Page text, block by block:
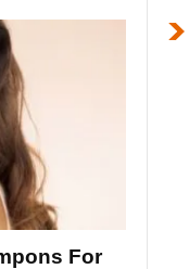
For